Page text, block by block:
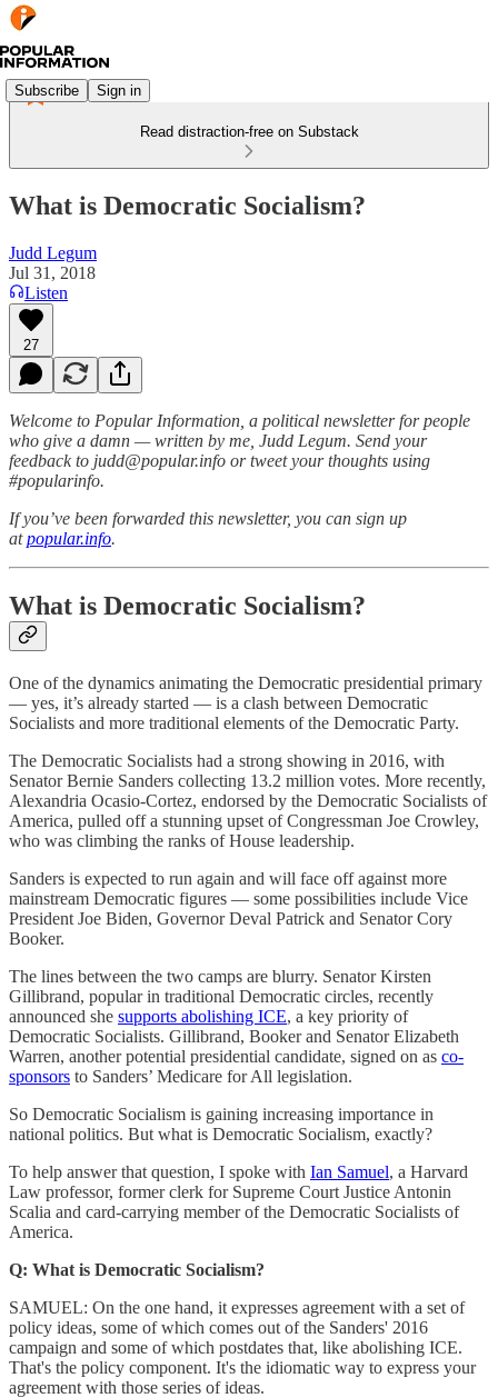
Subscribe Sign in
Read distraction-free on Substack
What is Democratic Socialism?
Judd Legum
Jul 31, 2018
Listen
27
Welcome to Popular Information, a political newsletter for people
who give a damn — written by me, Judd Legum. Send your
feedback to judd@popular.info or tweet your thoughts using
#popularinfo.
If you’ve been forwarded this newsletter, you can sign up
atpopular.info.
What is Democratic Socialism?
One of the dynamics animating the Democratic presidential primary
— yes, it’s already started — is a clash between Democratic
Socialists and more traditional elements of the Democratic Party.
The Democratic Socialists had a strong showing in 2016, with
Senator Bernie Sanders collecting 13.2 million votes. More recently,
Alexandria Ocasio-Cortez, endorsed by the Democratic Socialists of
America, pulled off a stunning upset of Congressman Joe Crowley,
who was climbing the ranks of House leadership.
Sanders is expected to run again and will face off against more
mainstream Democratic figures — some possibilities include Vice
President Joe Biden, Governor Deval Patrick and Senator Cory
Booker.
The lines between the two camps are blurry. Senator Kirsten
Gillibrand, popular in traditional Democratic circles, recently
announced she supports abolishing ICE, a key priority of
Democratic Socialists. Gillibrand, Booker and Senator Elizabeth
Warren, another potential presidential candidate, signed on as co-
sponsors to Sanders’ Medicare for All legislation.
So Democratic Socialism is gaining increasing importance in
national politics. But what is Democratic Socialism, exactly?
To help answer that question, I spoke with Ian Samuel, a Harvard
Law professor, former clerk for Supreme Court Justice Antonin
Scalia and card-carrying member of the Democratic Socialists of
America.
Q: What is Democratic Socialism?
SAMUEL: On the one hand, it expresses agreement with a set of
policy ideas, some of which comes out of the Sanders' 2016
campaign and some of which postdates that, like abolishing ICE.
That's the policy component. It's the idiomatic way to express your
agreement with those series of ideas.